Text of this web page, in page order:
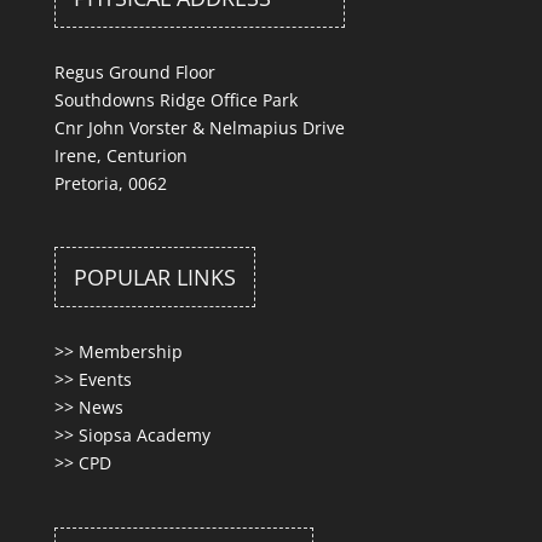
Regus Ground Floor
Southdowns Ridge Office Park
Cnr John Vorster & Nelmapius Drive
Irene, Centurion
Pretoria, 0062
POPULAR LINKS
>> Membership
>> Events
>> News
>> Siopsa Academy
>> CPD